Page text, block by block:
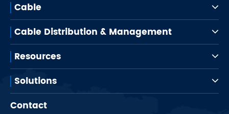
Cable
Cable Distribution & Management
Resources
Solutions
Contact